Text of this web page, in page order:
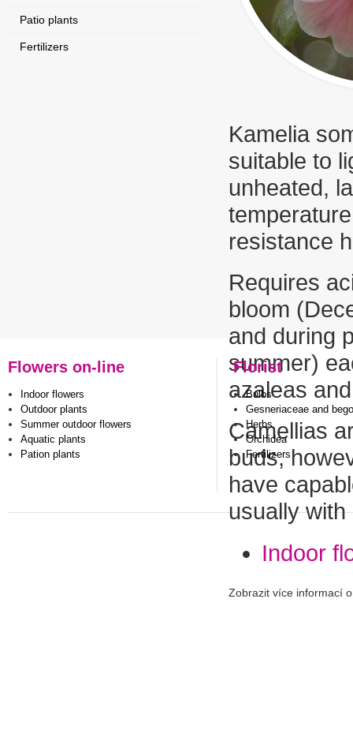
Kamelia
suitable to
unheated,
resistance
Requires
bloom
and during
summer)
azaleas
Camellias
buds,
have
usually with
Indoor
Zobrazit více informací
Patio plants
Fertilizers
Flowers on-line
Indoor flowers
Outdoor plants
Summer outdoor flowers
Aquatic plants
Pation plants
Florist
Bulbs
Gesneriaceae and
Herbs
Orchidea
Fertilizers